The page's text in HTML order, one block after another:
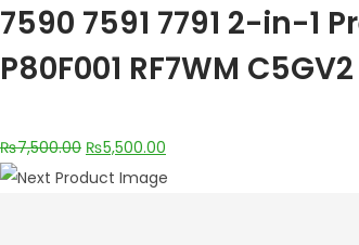
7590 7591 7791 2-in-1
P80F001 RF7WM
₨7,500.00 ₨5,500.00